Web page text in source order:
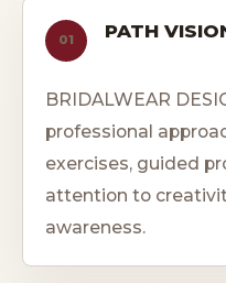
01 PATH
BRIDALWEAR
professional
exercises, guided
attention to
awareness.